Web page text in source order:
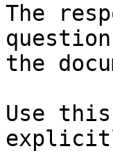
The
the
Use